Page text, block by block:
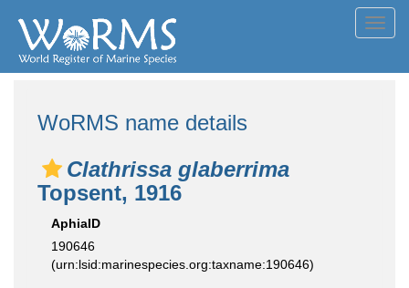
WoRMS name details
Clathrissa glaberrima
Topsent, 1916
AphiaID
190646
(urn:lsid:marinespecies.org:taxname:190646)